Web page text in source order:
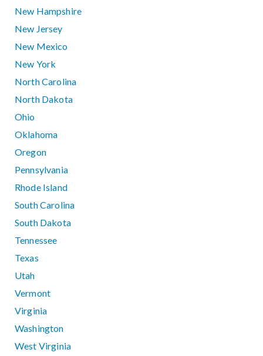
New Hampshire
New Jersey
New Mexico
New York
North Carolina
North Dakota
Ohio
Oklahoma
Oregon
Pennsylvania
Rhode Island
South Carolina
South Dakota
Tennessee
Texas
Utah
Vermont
Virginia
Washington
West Virginia